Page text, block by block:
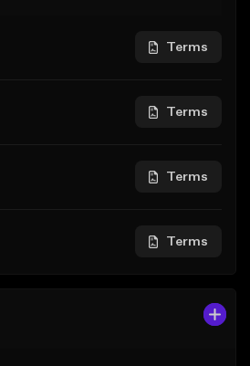
Terms
Terms
Terms
Terms